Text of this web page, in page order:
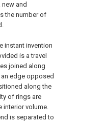
and
the number of
instant invention
is a travel
joined along
edge opposed
along the
of rings are
interior volume.
is separated to